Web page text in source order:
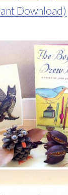
Download)